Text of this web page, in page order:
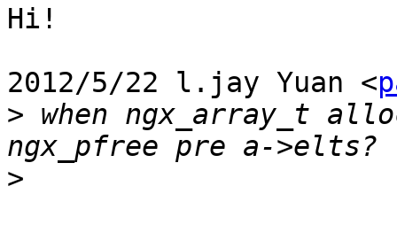
Hi!
2012/5/22 l.jay Yuan <
> when ngx_array_t
>